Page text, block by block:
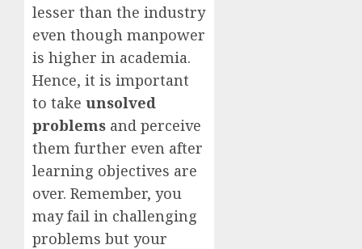
lesser than the industry
even though manpower
is higher in academia.
Hence, it is important
to take unsolved
problems and perceive
them further even after
learning objectives are
over. Remember, you
may fail in challenging
problems but your